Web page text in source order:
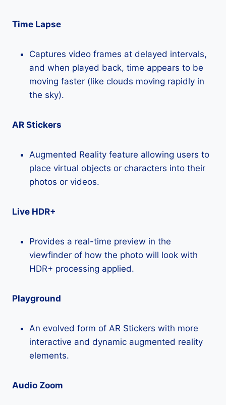
Time Lapse
Captures video frames at delayed intervals,
and when played back, time appears to be
moving faster (like clouds moving rapidly in
the sky).
AR Stickers
Augmented Reality feature allowing users to
place virtual objects or characters into their
photos or videos.
Live HDR+
Provides a real-time preview in the
viewfinder of how the photo will look with
HDR+ processing applied.
Playground
An evolved form of AR Stickers with more
interactive and dynamic augmented reality
elements.
Audio Zoom